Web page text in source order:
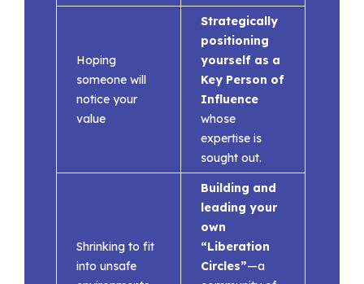
Hoping
someone will
notice your
value
Strategically
positioning
yourself as a
Key Person of
Influence
whose
expertise is
sought out.
Shrinking to fit
into unsafe
Building and
leading your
own
“Liberation
Circles”—a